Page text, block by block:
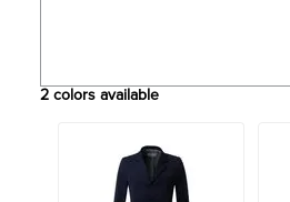
2 colors available